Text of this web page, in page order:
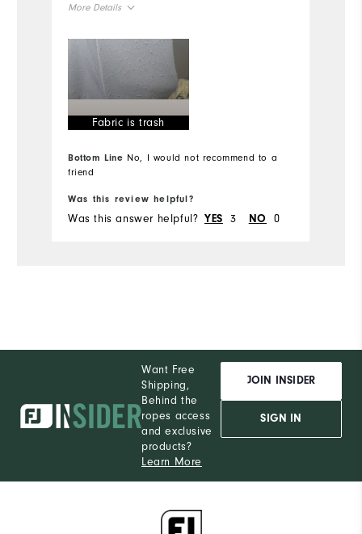
More Details
Overall Size
Runs Small
Comfort
Durability
Performance
Fabric is trash
Bottom Line No, I would not recommend to a
friend
Was this review helpful?
Was this answer helpful? YES 3 NO 0
Want Free
Shipping,
Behind the
ropes access
and exclusive
products?
Learn More
JOIN INSIDER
SIGN IN